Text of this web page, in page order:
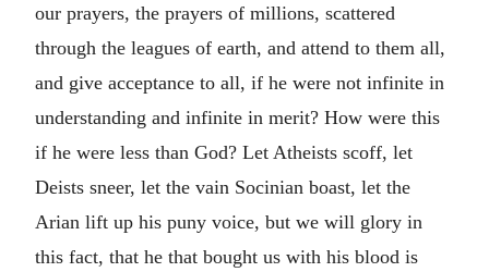
our prayers, the prayers of millions, scattered
through the leagues of earth, and attend to them all,
and give acceptance to all, if he were not infinite in
understanding and infinite in merit? How were this
if he were less than God? Let Atheists scoff, let
Deists sneer, let the vain Socinian boast, let the
Arian lift up his puny voice, but we will glory in
this fact, that he that bought us with his blood is